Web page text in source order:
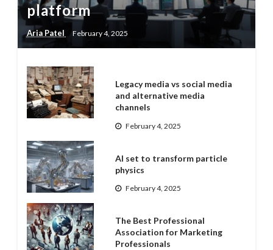
platform
Aria Patel February 4, 2025
Legacy media vs social media
and alternative media
channels
February 4, 2025
AI set to transform particle
physics
February 4, 2025
The Best Professional
Association for Marketing
Professionals